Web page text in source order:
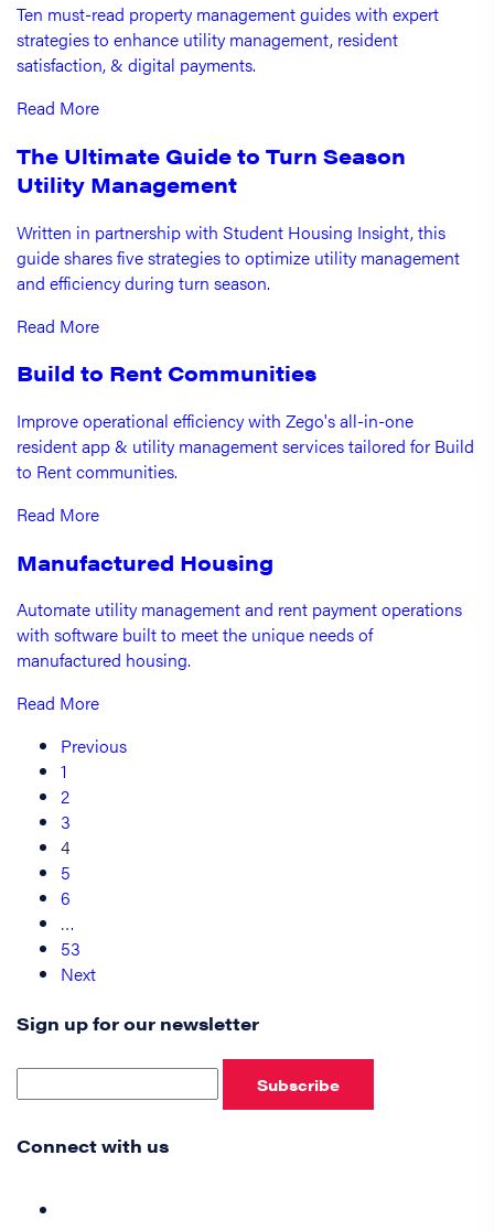
Ten must-read property management guides with expert
strategies to enhance utility management, resident
satisfaction, & digital payments.
Read More
The Ultimate Guide to Turn Season
Utility Management
Written in partnership with Student Housing Insight, this
guide shares five strategies to optimize utility management
and efficiency during turn season.
Read More
Build to Rent Communities
Improve operational efficiency with Zego's all-in-one
resident app & utility management services tailored for Build
to Rent communities.
Read More
Manufactured Housing
Automate utility management and rent payment operations
with software built to meet the unique needs of
manufactured housing.
Read More
Previous
1
2
3
4
5
6
…
53
Next
Sign up for our newsletter
Subscribe
Connect with us